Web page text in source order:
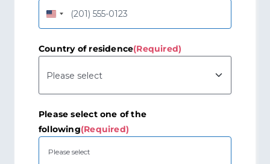
United
States
Country of residence(Required)
Please select one of the
following(Required)